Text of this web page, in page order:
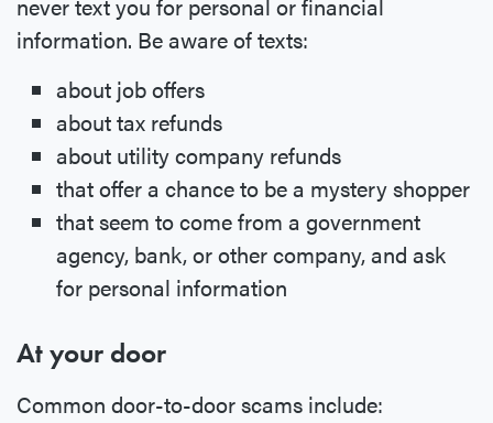
never text you for personal or financial
information. Be aware of texts:
about job offers
about tax refunds
about utility company refunds
that offer a chance to be a mystery shopper
that seem to come from a government
agency, bank, or other company, and ask
for personal information
At your door
Common door-to-door scams include: